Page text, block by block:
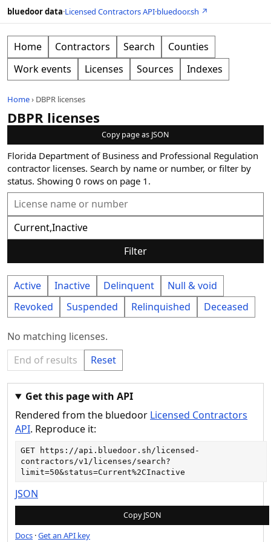
bluedoor data·Licensed Contractors API·bluedoor.sh ↗
Home Contractors Search
Counties
Work events
Licenses Sources Indexes
Home› DBPR licenses
DBPR licenses
Copy page as JSON
Florida Department of Business and Professional Regulation
contractor licenses. Search by name or number, or filter by
status. Showing 0 rows on page 1 .
Filter
Active Inactive Delinquent
Null & void
Revoked
Suspended Relinquished Deceased
No matching licenses.
End of results
Reset
Get this page with API
Rendered from the bluedoor Licensed Contractors
API. Reproduce it:
GET
https://api.bluedoor.sh/licensed-
contractors/v1/licenses/search?
limit=50&status=Current%2CInactive
JSON
Copy JSON
Docs ·Get an API key